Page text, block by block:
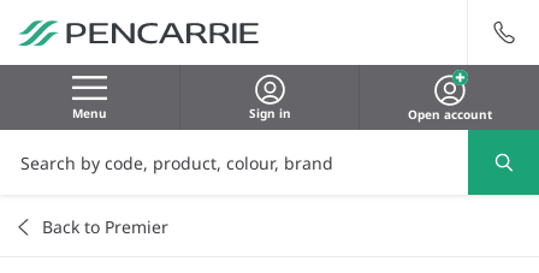
Menu Sign in Open account
Back to Premier